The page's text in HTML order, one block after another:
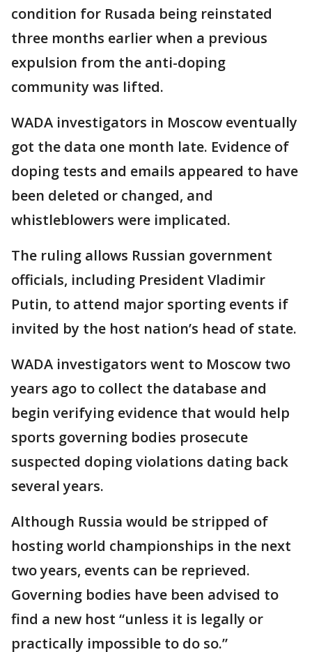
condition for Rusada being reinstated
three months earlier when a previous
expulsion from the anti-doping
community was lifted.
WADA investigators in Moscow eventually
got the data one month late. Evidence of
doping tests and emails appeared to have
been deleted or changed, and
whistleblowers were implicated.
The ruling allows Russian government
officials, including President Vladimir
Putin, to attend major sporting events if
invited by the host nation’s head of state.
WADA investigators went to Moscow two
years ago to collect the database and
begin verifying evidence that would help
sports governing bodies prosecute
suspected doping violations dating back
several years.
Although Russia would be stripped of
hosting world championships in the next
two years, events can be reprieved.
Governing bodies have been advised to
find a new host “unless it is legally or
practically impossible to do so.”